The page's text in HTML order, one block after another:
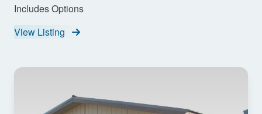
Includes Options
View Listing